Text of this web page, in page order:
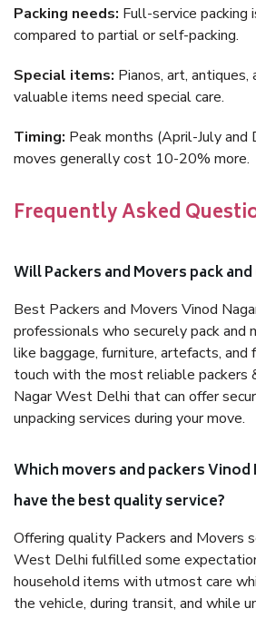
Packing needs: Full-service packing
compared to partial or self-packing.
Special items: Pianos, art,
valuable items need special care.
Timing: Peak months (April-July and
moves generally cost 10-20% more.
Frequently Asked
Will Packers and Movers pack
Best Packers and Movers Vinod
professionals who securely pack and
like baggage, furniture, artefacts, and
touch with the most reliable packers
Nagar West Delhi that can offer
unpacking services during your move.
Which movers and packers Vinod
have the best quality service?
Offering quality Packers and Movers
West Delhi fulfilled some
household items with utmost care
the vehicle, during transit, and while